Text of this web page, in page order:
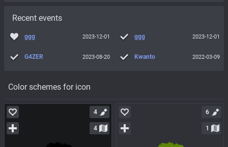
Color schemes for icon
4
4
6
1
Recent events
ggg 2023-12-01 ggg 2023-12-01
G4ZER 2023-08-20 Kwanto 2022-03-09